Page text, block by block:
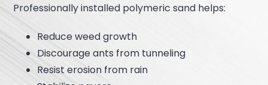
Professionally installed polymeric sand helps:
Reduce weed growth
Discourage ants from tunneling
Resist erosion from rain